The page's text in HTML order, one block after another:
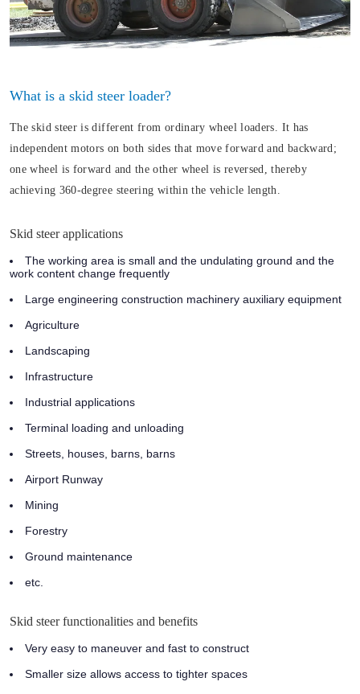
What is a skid steer loader?
The skid steer is different from ordinary wheel loaders. It has
independent motors on both sides that move forward and backward;
one wheel is forward and the other wheel is reversed, thereby
achieving 360-degree steering within the vehicle length.
Skid steer applications
The working area is small and the undulating ground and the
work content change frequently
Large engineering construction machinery auxiliary equipment
Agriculture
Landscaping
Infrastructure
Industrial applications
Terminal loading and unloading
Streets, houses, barns, barns
Airport Runway
Mining
Forestry
Ground maintenance
etc.
Skid steer functionalities and benefits
Very easy to maneuver and fast to construct
Smaller size allows access to tighter spaces